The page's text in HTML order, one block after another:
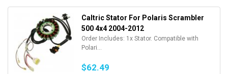
Caltric Stator For Polaris Scrambler
500 4x4 2004-2012
Order Includes: 1x Stator. Compatible with
Polari...
$62.49